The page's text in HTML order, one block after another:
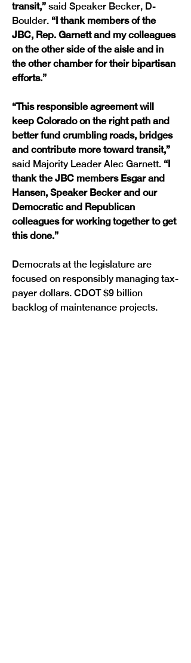
Previous Next
transit,” said Speaker Becker, D-
Boulder. “I thank members of the
JBC, Rep. Garnett and my colleagues
on the other side of the aisle and in
the other chamber for their bipartisan
efforts.”
“This responsible agreement will
keep Colorado on the right path and
better fund crumbling roads, bridges
and contribute more toward transit,”
said Majority Leader Alec Garnett. “I
thank the JBC members Esgar and
Hansen, Speaker Becker and our
Democratic and Republican
colleagues for working together to get
this done.”
Democrats at the legislature are
focused on responsibly managing tax-
payer dollars. CDOT $9 billion